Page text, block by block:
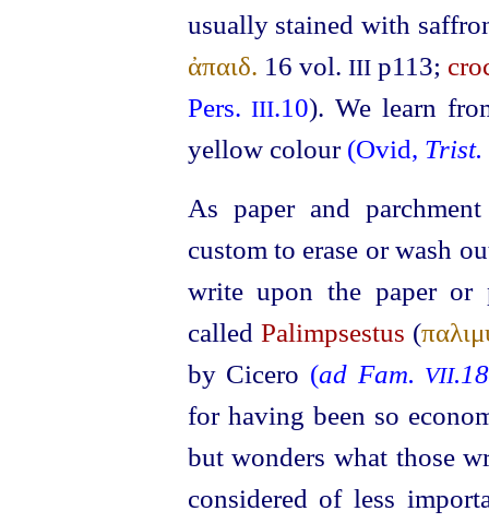
usually stained with
ἀπαιδ. 16 vol. IIIp113;
Pers.III.10). We learn
yellow colour (Ovid, Trist.
As paper and
custom to erase or wash
write upon the paper or
called Palimpsestus (
by Cicero (ad Fam. VII.18
for having been so
but wonders what those
considered of less